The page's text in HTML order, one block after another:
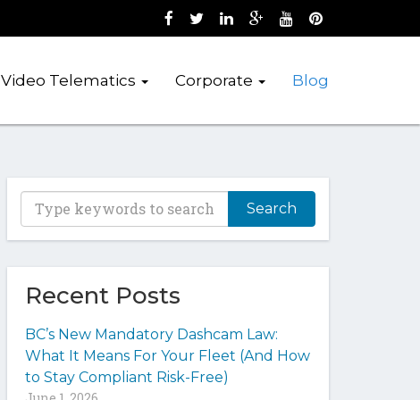
Like us on Facebook (opens new
Follow us on Twitter (opens new
Join us on LinkedIn (opens
Follow us on Google +
Watch us on
Pin us on
Video Telematics Corporate Blog
T
y
p
e
y
u
k
Recent Posts
BC’s New Mandatory Dashcam Law:
What It Means For Your Fleet (And How
to Stay Compliant Risk-Free)